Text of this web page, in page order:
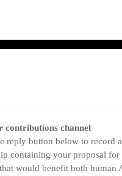
contributions channel
reply button below to record
containing your proposal for
would benefit both human